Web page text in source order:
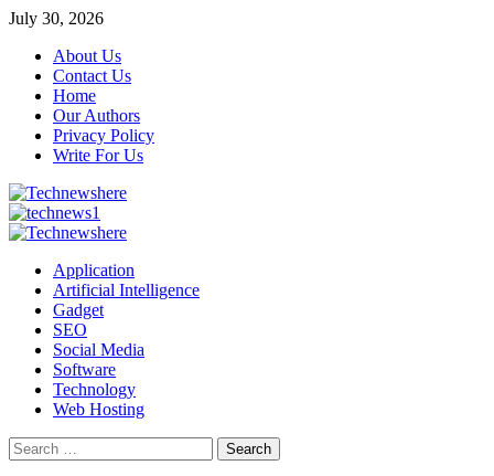
Skip
content
July 30, 2026
About Us
Contact Us
Home
Our Authors
Privacy Policy
Write For Us
Primary
Application
Artificial Intelligence
Gadget
SEO
Social Media
Software
Technology
Web Hosting
Search
for: